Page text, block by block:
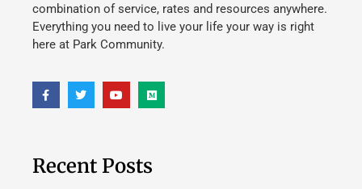
combination of service, rates and resources anywhere.
Everything you need to live your life your way is right
here at Park Community.
Recent Posts